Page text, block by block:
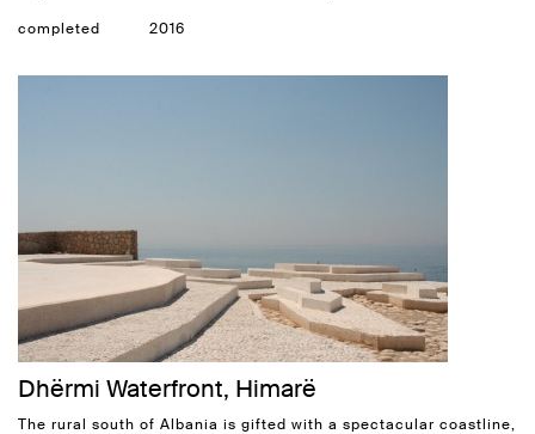
completed 2016
Dhërmi Waterfront, Himarë
The rural south of Albania is gifted with a spectacular coastline,